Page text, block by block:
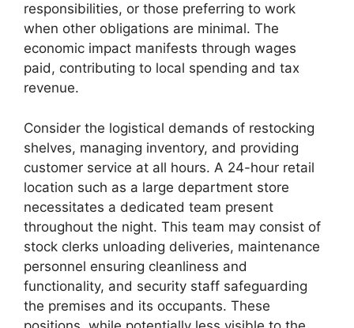
responsibilities, or those preferring to work
when other obligations are minimal. The
economic impact manifests through wages
paid, contributing to local spending and tax
revenue.
Consider the logistical demands of restocking
shelves, managing inventory, and providing
customer service at all hours. A 24-hour retail
location such as a large department store
necessitates a dedicated team present
throughout the night. This team may consist of
stock clerks unloading deliveries, maintenance
personnel ensuring cleanliness and
functionality, and security staff safeguarding
the premises and its occupants. These